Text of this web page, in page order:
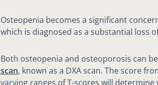
Osteopenia becomes a significant
which is diagnosed as a substantial loss
Both osteopenia and osteoporosis can
scan, known as a DXA scan. The score
varying ranges of T-scores will